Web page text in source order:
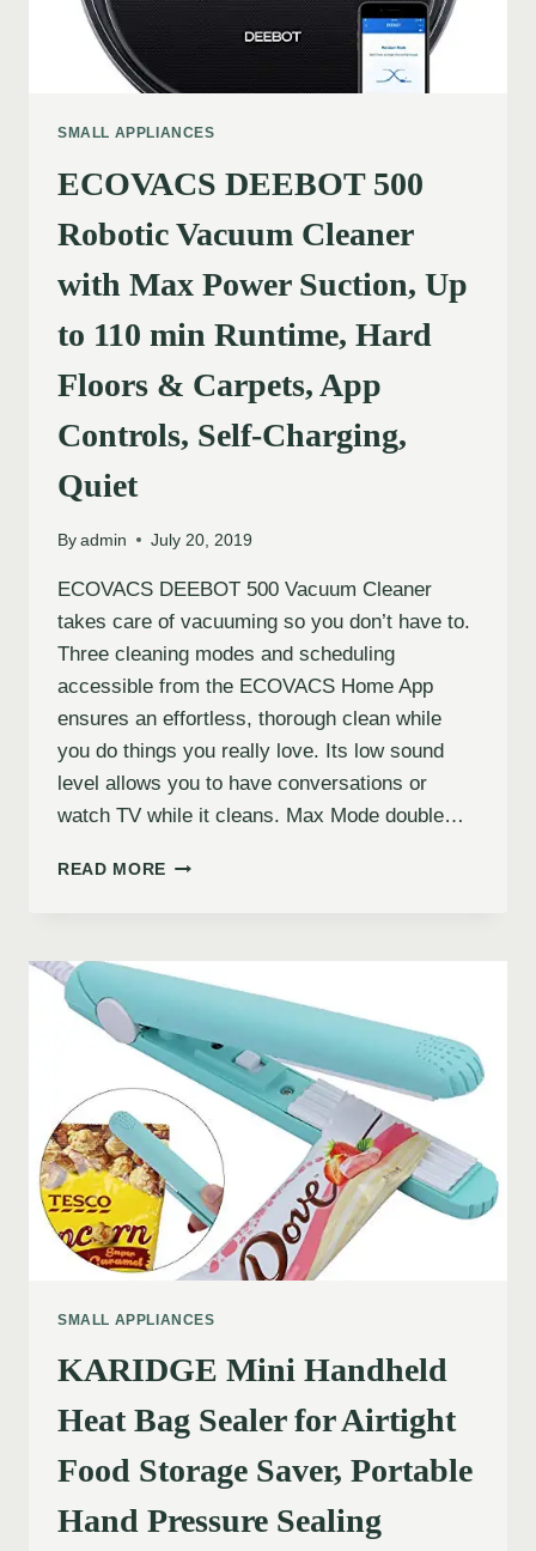
SMALL APPLIANCES
ECOVACS DEEBOT 500
Robotic Vacuum Cleaner
with Max Power Suction, Up
to 110 min Runtime, Hard
Floors & Carpets, App
Controls, Self-Charging,
Quiet
By admin July 20, 2019
ECOVACS DEEBOT 500 Vacuum Cleaner
takes care of vacuuming so you don’t have to.
Three cleaning modes and scheduling
accessible from the ECOVACS Home App
ensures an effortless, thorough clean while
you do things you really love. Its low sound
level allows you to have conversations or
watch TV while it cleans. Max Mode double…
READ MORE
SMALL APPLIANCES
KARIDGE Mini Handheld
Heat Bag Sealer for Airtight
Food Storage Saver, Portable
Hand Pressure Sealing